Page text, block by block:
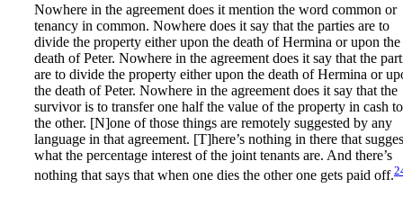
Nowhere in the agreement does it mention the word common or
tenancy in common. Nowhere does it say that the parties are to
divide the property either upon the death of Hermina or upon the
death of Peter. Nowhere in the agreement does it say that the
are to divide the property either upon the death of Hermina or
the death of Peter. Nowhere in the agreement does it say that the
survivor is to transfer one half the value of the property in cash to
the other. [N]one of those things are remotely suggested by any
language in that agreement. [T]here’s nothing in there that
what the percentage interest of the joint tenants are. And there’s
nothing that says that when one dies the other one gets paid off.